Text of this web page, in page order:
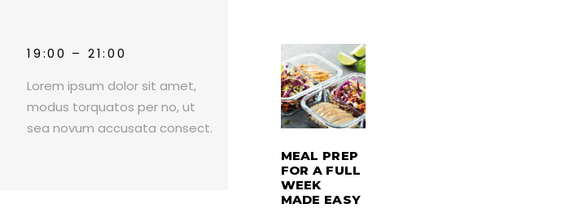
19:00 – 21:00
Lorem ipsum dolor sit amet,
modus torquatos per no, ut
sea novum accusata consect.
MEAL PREP
FOR A FULL
WEEK
MADE EASY